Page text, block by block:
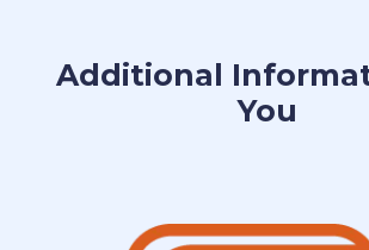
Additional
You